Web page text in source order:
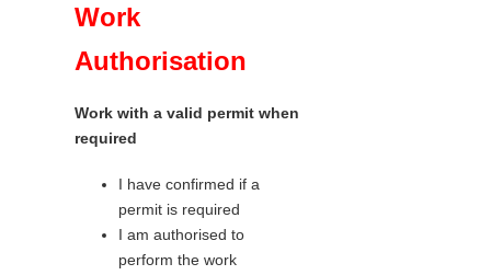
Work
Authorisation
Work with a valid permit when
required
I have confirmed if a
permit is required
I am authorised to
perform the work